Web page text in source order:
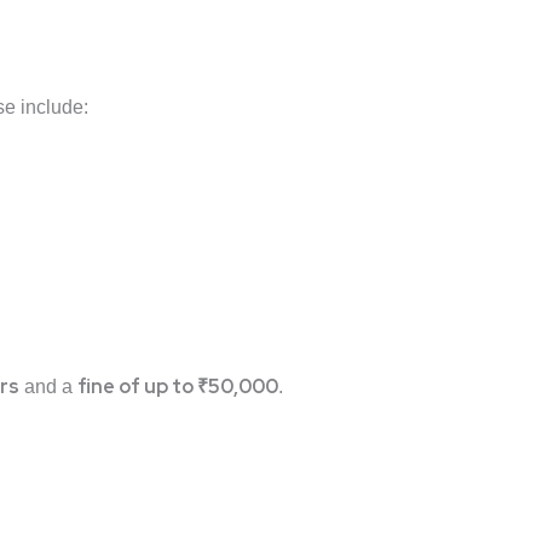
include:
and a fine of up to ₹50,000.